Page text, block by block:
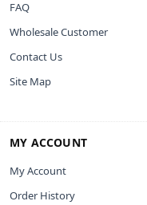
FAQ
Wholesale Customer
Contact Us
Site Map
MY ACCOUNT
My Account
Order History